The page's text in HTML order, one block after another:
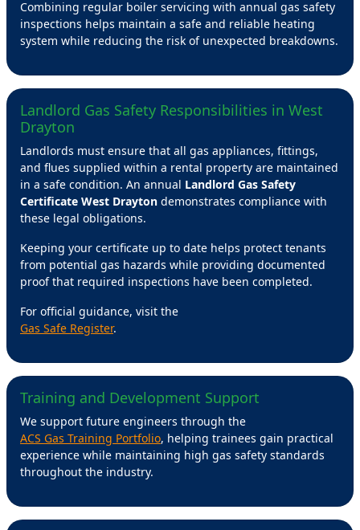
Combining regular boiler servicing with annual gas safety
inspections helps maintain a safe and reliable heating
system while reducing the risk of unexpected breakdowns.
Landlord Gas Safety Responsibilities in West
Drayton
Landlords must ensure that all gas appliances, fittings,
and flues supplied within a rental property are maintained
in a safe condition. An annual Landlord Gas Safety
Certificate West Drayton demonstrates compliance with
these legal obligations.
Keeping your certificate up to date helps protect tenants
from potential gas hazards while providing documented
proof that required inspections have been completed.
For official guidance, visit the
Gas Safe Register.
Training and Development Support
We support future engineers through the
ACS Gas Training Portfolio, helping trainees gain practical
experience while maintaining high gas safety standards
throughout the industry.